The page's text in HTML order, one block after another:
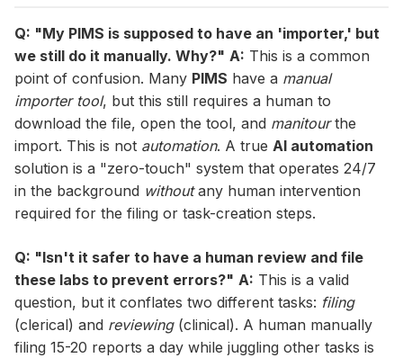
Q: "My PIMS is supposed to have an 'importer,' but
we still do it manually. Why?" A: This is a common
point of confusion. Many PIMS have a manual
importer tool, but this still requires a human to
download the file, open the tool, and manitourthe
import. This is not automation. A true AI automation
solution is a "zero-touch" system that operates 24/7
in the background withoutany human intervention
required for the filing or task-creation steps.
Q: "Isn't it safer to have a human review and file
these labs to prevent errors?" A: This is a valid
question, but it conflates two different tasks: filing
(clerical) and reviewing(clinical). A human manually
filing 15-20 reports a day while juggling other tasks is